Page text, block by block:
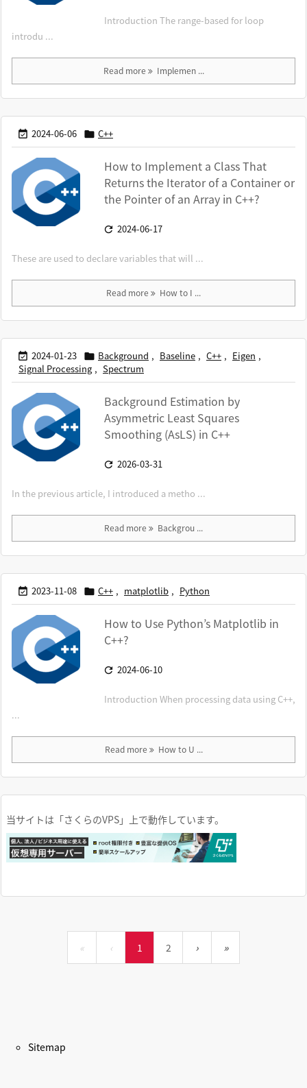
Introduction The range-based for loop
introdu ...
Read more Implemen ...
 2024-06-06  C++
How to Implement a Class That
Returns the Iterator of a Container or
the Pointer of an Array in C++?
 2024-06-17
These are used to declare variables that will ...
Read more How to I ...
 2024-01-23  Background , Baseline , C++ , Eigen ,
Signal Processing , Spectrum
Background Estimation by
Asymmetric Least Squares
Smoothing (AsLS) in C++
 2026-03-31
In the previous article, I introduced a metho ...
Read more Backgrou ...
 2023-11-08  C++ , matplotlib , Python
How to Use Python’s Matplotlib in
C++?
 2024-06-10
Introduction When processing data using C++,
...
Read more How to U ...
当サイトは「さくらのVPS」上で動作しています。
« ‹ 1 2 › »
Sitemap